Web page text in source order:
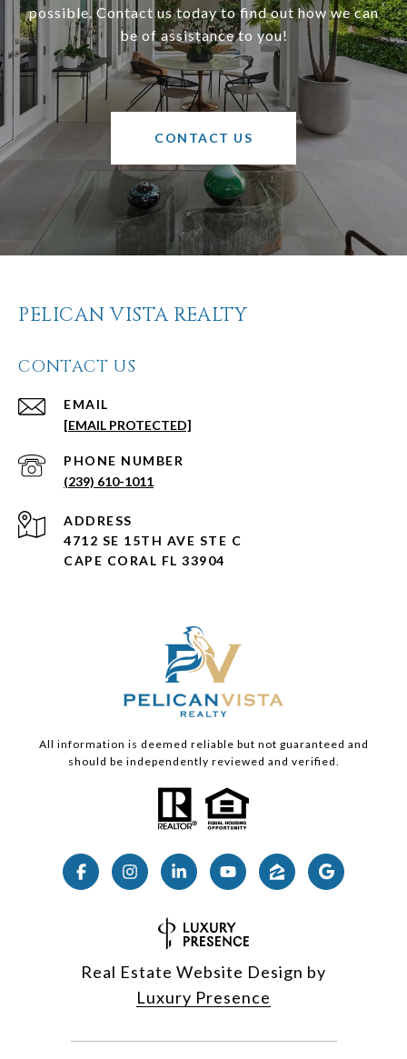
possible. Contact us today to find out how we can
be of assistance to you!
CONTACT US
PELICAN VISTA REALTY
CONTACT US
EMAIL
[EMAIL PROTECTED]
PHONE NUMBER
(239) 610-1011
ADDRESS
4712 SE 15TH AVE STE C
CAPE CORAL FL 33904
All information is deemed reliable but not guaranteed and
should be independently reviewed and verified.
Real Estate Website Design by
Luxury Presence